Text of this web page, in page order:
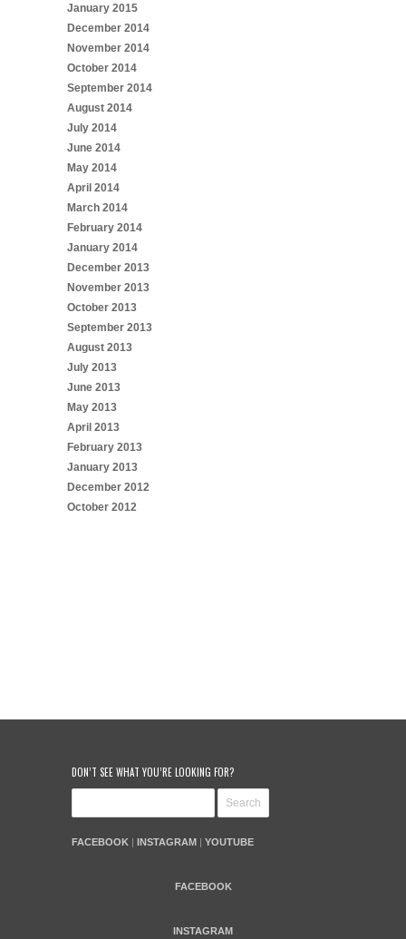
January 2015
December 2014
November 2014
October 2014
September 2014
August 2014
July 2014
June 2014
May 2014
April 2014
March 2014
February 2014
January 2014
December 2013
November 2013
October 2013
September 2013
August 2013
July 2013
June 2013
May 2013
April 2013
February 2013
January 2013
December 2012
October 2012
DON’T SEE WHAT YOU’RE LOOKING FOR?
FACEBOOK | INSTAGRAM | YOUTUBE
FACEBOOK
INSTAGRAM